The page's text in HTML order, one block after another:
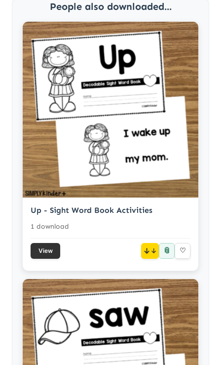
People also downloaded...
Up - Sight Word Book Activities
1 download
View ↓ 📎 ♡